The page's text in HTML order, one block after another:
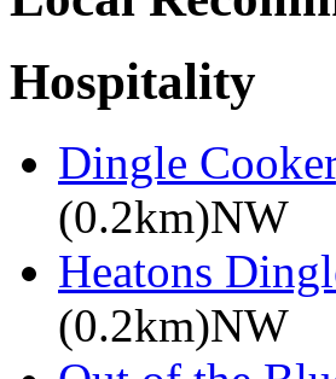
Hospitality
Dingle
(0.2km)NW
Heatons
(0.2km)NW